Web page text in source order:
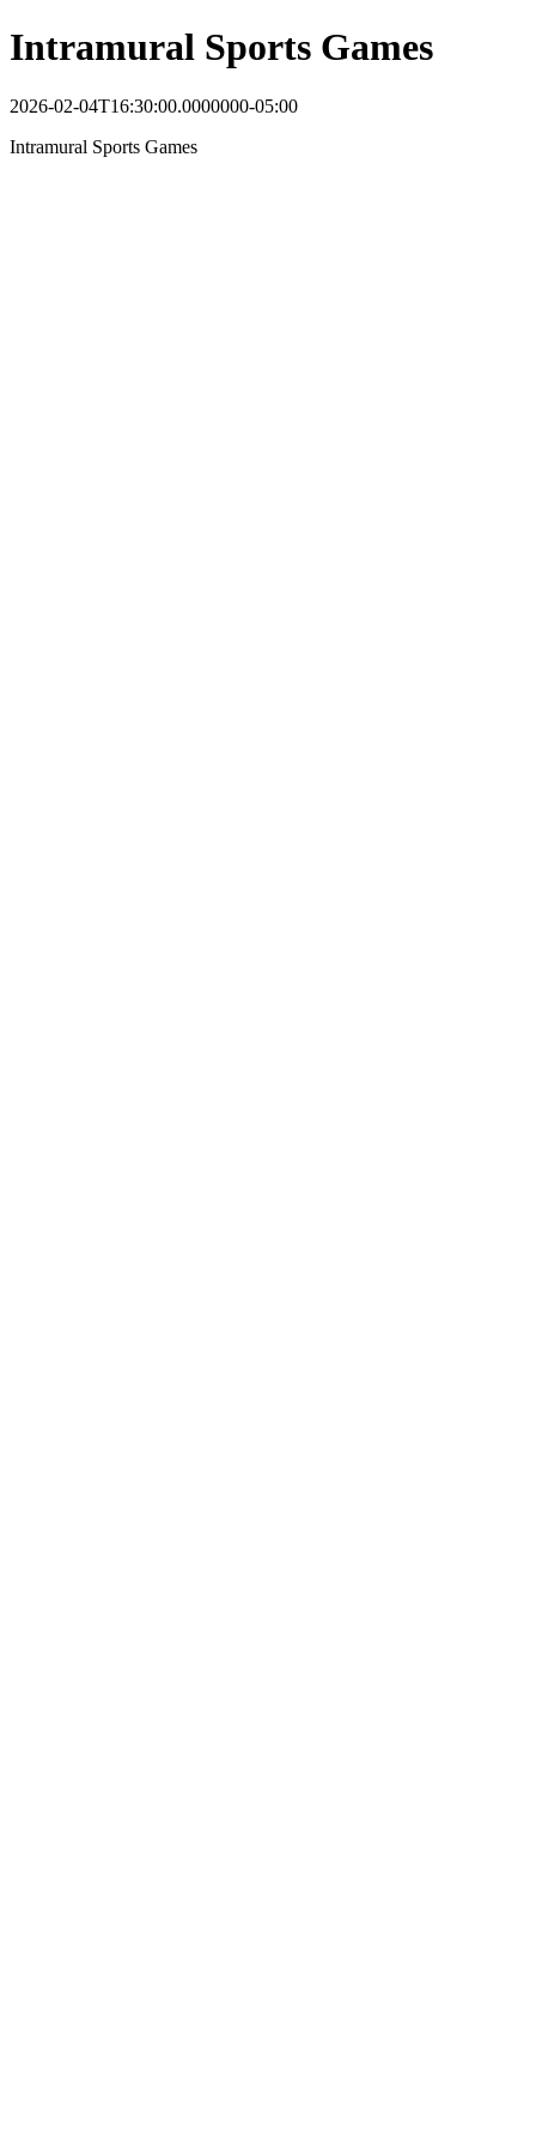
Intramural Sports Games
2026-02-04T16:30:00.0000000-05:00
Intramural Sports Games